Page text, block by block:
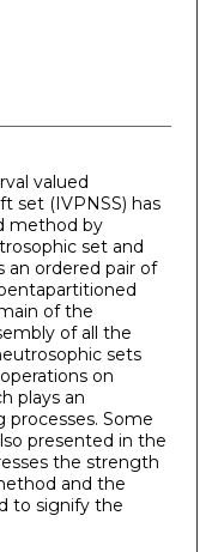
valued
set (IVPNSS) has
method by
set and
an ordered pair of
of the
of all the
sets
on
plays an
processes. Some
presented in the
the strength
and the
to signify the